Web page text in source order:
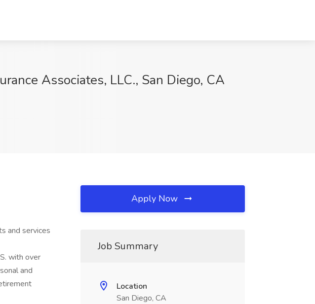
Associates, LLC., San Diego, CA
and services
with over
and
Apply Now
Job Summary
Location
San Diego, CA